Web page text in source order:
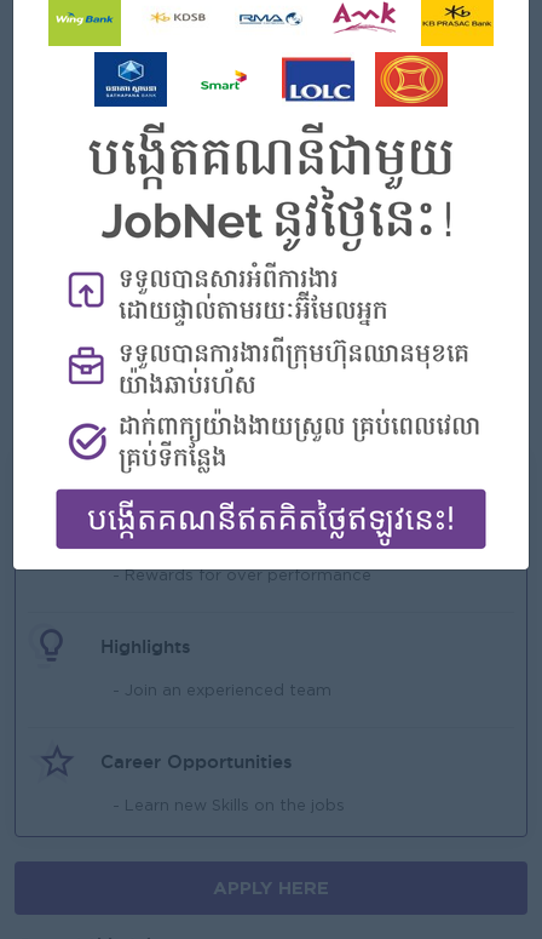
Male/Female
Job Requirements
related field.
• Cambodian national.
• Minimum 5 years’ experience in sales.
• At least 3 years’ experience in a Sales Manager or
equivalent leadership role.
• Strong leadership, business acumen, and team management
• Excellent problem-solving, decision-making skills, and
• Fluency in English (reading, writing, and speaking).
• Knowledge of distributor management and RTM strategy is
What we can offer
Benefits
- Rewards for over performance
Highlights
- Join an experienced team
Career Opportunities
- Learn new Skills on the jobs
APPLY HERE